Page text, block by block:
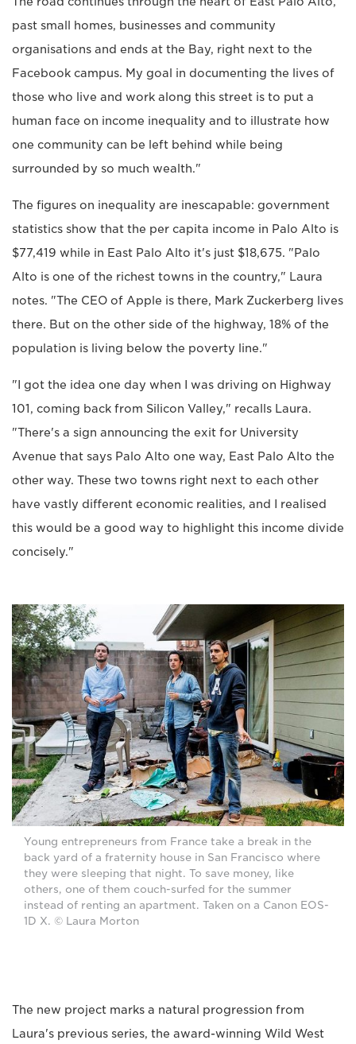
past small homes, businesses and community
organisations and ends at the Bay, right next to the
Facebook campus. My goal in documenting the lives of
those who live and work along this street is to put a
human face on income inequality and to illustrate how
one community can be left behind while being
surrounded by so much wealth."
The figures on inequality are inescapable: government
statistics show that the per capita income in Palo Alto is
$77,419 while in East Palo Alto it's just $18,675. "Palo
Alto is one of the richest towns in the country," Laura
notes. "The CEO of Apple is there, Mark Zuckerberg lives
there. But on the other side of the highway, 18% of the
population is living below the poverty line."
"I got the idea one day when I was driving on Highway
101, coming back from Silicon Valley," recalls Laura.
"There's a sign announcing the exit for University
Avenue that says Palo Alto one way, East Palo Alto the
other way. These two towns right next to each other
have vastly different economic realities, and I realised
this would be a good way to highlight this income divide
concisely."
Young entrepreneurs from France take a break in the
back yard of a fraternity house in San Francisco where
they were sleeping that night. To save money, like
others, one of them couch-surfed for the summer
instead of renting an apartment. Taken on a Canon EOS-
1D X. © Laura Morton
The new project marks a natural progression from
Laura's previous series, the award-winning Wild West